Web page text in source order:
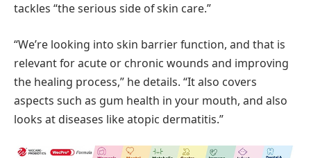
tackles “the serious side of skin care.”
“We’re looking into skin barrier function, and that is
relevant for acute or chronic wounds and improving
the healing process,” he details. “It also covers
aspects such as gum health in your mouth, and also
looks at diseases like atopic dermatitis.”